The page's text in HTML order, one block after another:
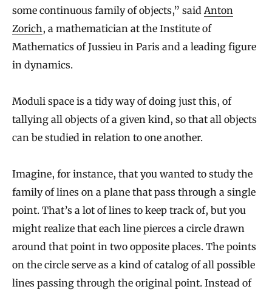
some continuous family of objects,” saidAnton
Zorich, a mathematician at the Institute of
Mathematics of Jussieu in Paris and a leading figure
in dynamics.
Moduli space is a tidy way of doing just this, of
tallying all objects of a given kind, so that all objects
can be studied in relation to one another.
Imagine, for instance, that you wanted to study the
family of lines on a plane that pass through a single
point. That’s a lot of lines to keep track of, but you
might realize that each line pierces a circle drawn
around that point in two opposite places. The points
on the circle serve as a kind of catalog of all possible
lines passing through the original point. Instead of